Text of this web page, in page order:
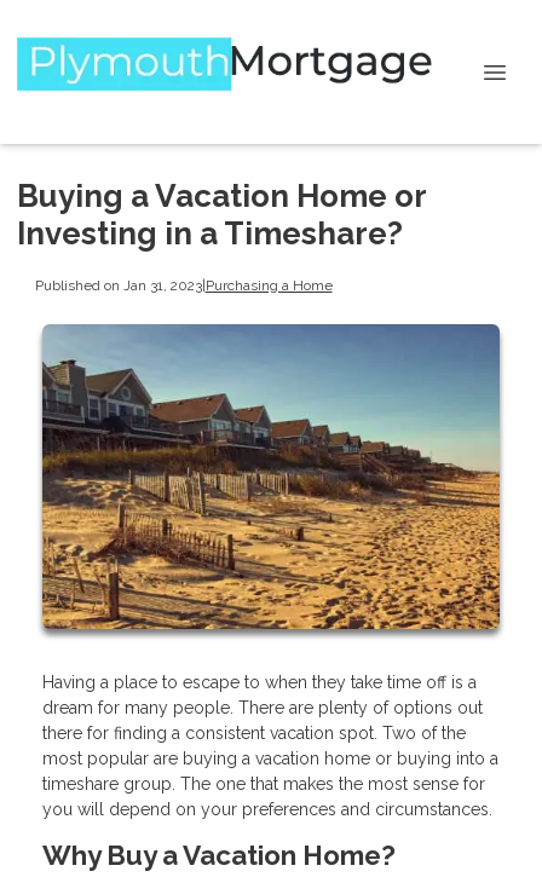
Buying a Vacation Home or
Investing in a Timeshare?
Published on Jan 31, 2023| Purchasing a Home
Having a place to escape to when they take time off is a
dream for many people. There are plenty of options out
there for finding a consistent vacation spot. Two of the
most popular are buying a vacation home or buying into a
timeshare group. The one that makes the most sense for
you will depend on your preferences and circumstances.
Why Buy a Vacation Home?